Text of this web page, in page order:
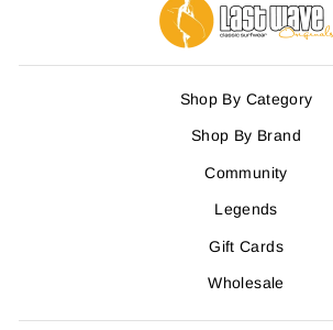
Shop By Category
Shop By Brand
Community
Legends
Gift Cards
Wholesale